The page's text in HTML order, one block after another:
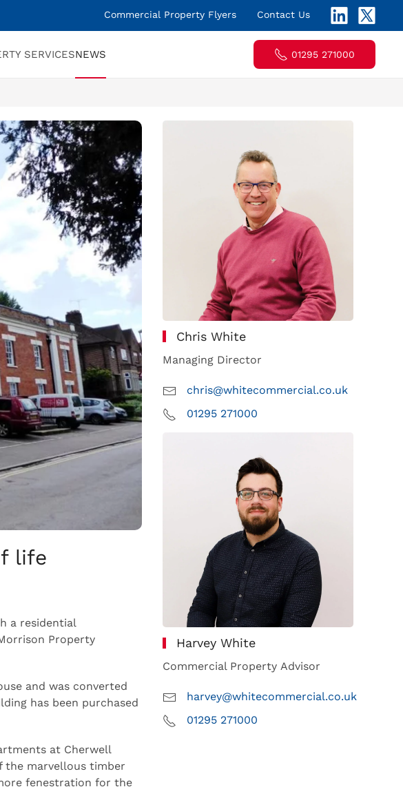
Commercial Property Flyers Contact Us
SERVICESNEWS 01295 271000
life
a residential
Property
and was converted
has been purchased
at Cherwell
the marvellous timber
fenestration for the
Chris White
Managing Director
chris@whitecommercial.co.uk
01295 271000
Harvey White
Commercial Property Advisor
harvey@whitecommercial.co.uk
01295 271000